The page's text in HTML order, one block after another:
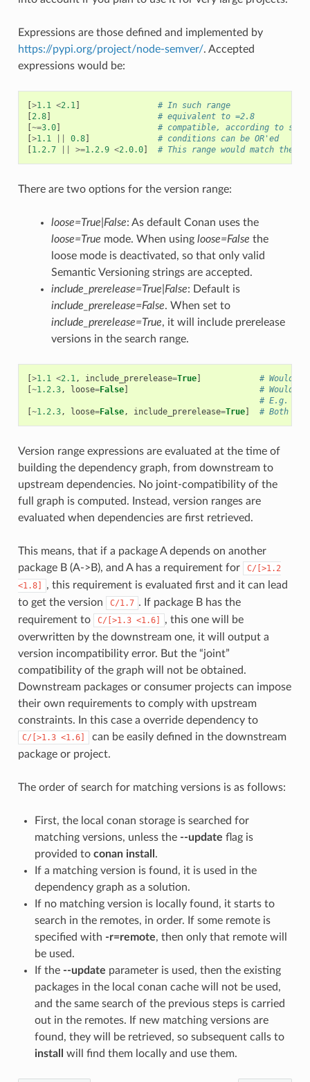
Expressions are those defined and implemented by
https://pypi.org/project/node-semver/. Accepted
expressions would be:
[>1.1 <2.1]
# In such range
[2.8]
# equivalent to =2.8
[~=3.0]
# compatible, according to
[>1.1 0.8]
# conditions can be OR'ed
[1.2.7 >=1.2.9 <2.0.0] # This range would match the
There are two options for the version range:
loose=True|False: As default Conan uses the
loose=True mode. When using loose=False the
loose mode is deactivated, so that only valid
Semantic Versioning strings are accepted.
include_prerelease=True|False: Default is
include_prerelease=False. When set to
include_prerelease=True, it will include prerelease
versions in the search range.
[>1.1 <2.1, include_prerelease=True]
# Would
[~1.2.3, loose=False]
# Would
# E.g.
[~1.2.3, loose=False, include_prerelease=True] # Both
Version range expressions are evaluated at the time of
building the dependency graph, from downstream to
upstream dependencies. No joint-compatibility of the
full graph is computed. Instead, version ranges are
evaluated when dependencies are first retrieved.
This means, that if a package A depends on another
package B (A->B), and A has a requirement for
C/[>1.2
<1.8]
, this requirement is evaluated first and it can lead
to get the version
C/1.7 . If package B has the
requirement to
C/[>1.3 <1.6]
, this one will be
overwritten by the downstream one, it will output a
version incompatibility error. But the “joint”
compatibility of the graph will not be obtained.
Downstream packages or consumer projects can impose
their own requirements to comply with upstream
constraints. In this case a override dependency to
C/[>1.3 <1.6]
can be easily defined in the downstream
package or project.
The order of search for matching versions is as follows:
First, the local conan storage is searched for
matching versions, unless the --update flag is
provided to conan install .
If a matching version is found, it is used in the
dependency graph as a solution.
If no matching version is locally found, it starts to
search in the remotes, in order. If some remote is
specified with -r=remote, then only that remote will
be used.
If the --update parameter is used, then the existing
packages in the local conan cache will not be used,
and the same search of the previous steps is carried
out in the remotes. If new matching versions are
found, they will be retrieved, so subsequent calls to
install
will find them locally and use them.